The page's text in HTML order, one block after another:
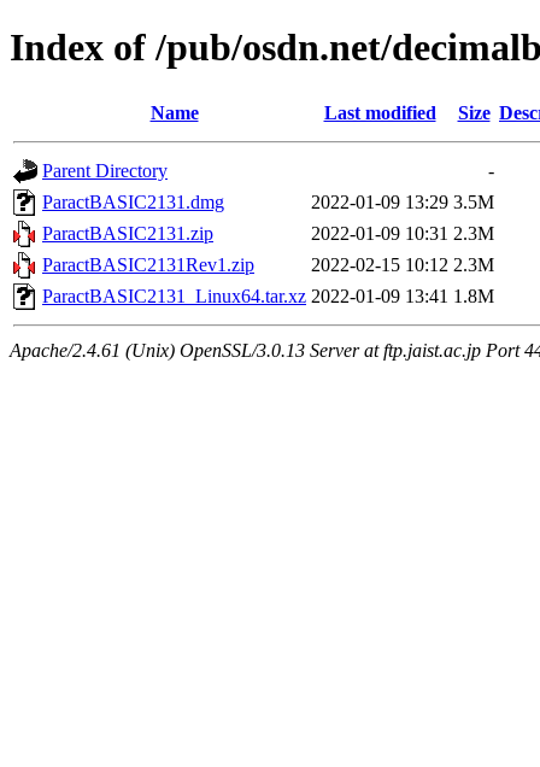
Index of /pub/osdn.net/
Name Last modified Size
Parent Directory
-
ParactBASIC2131.dmg
2022-01-09 13:29 3.5M
ParactBASIC2131.zip
2022-01-09 10:31 2.3M
ParactBASIC2131Rev1.zip
2022-02-15 10:12 2.3M
ParactBASIC2131_Linux64.tar.xz 2022-01-09 13:41 1.8M
Apache/2.4.61 (Unix) OpenSSL/3.0.13 Server at ftp.jaist.ac.jp Port